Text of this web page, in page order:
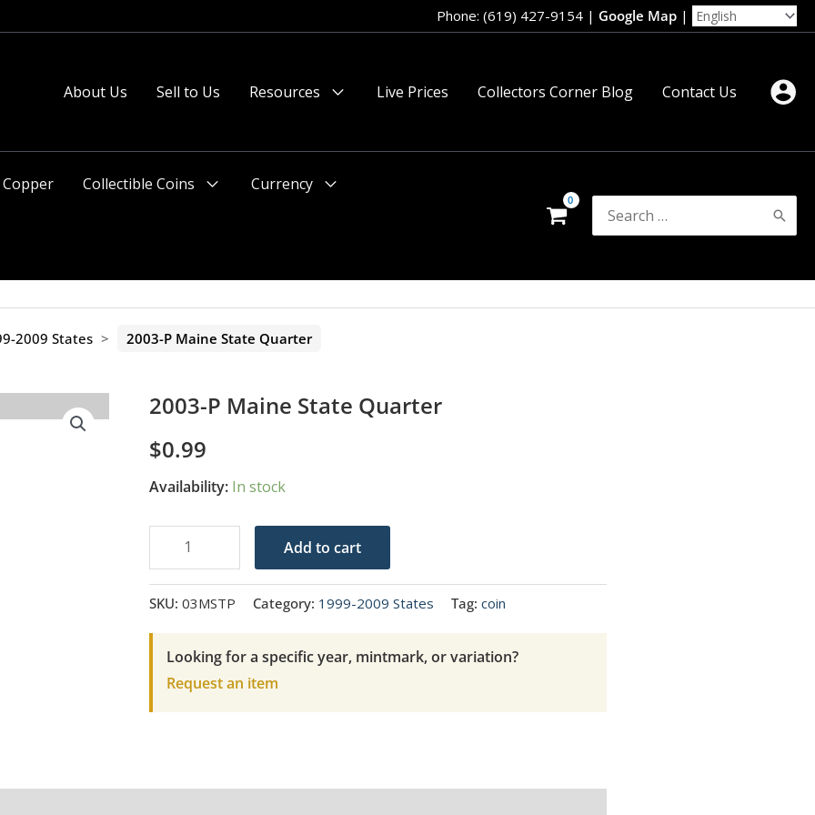
Phone: (619) 427-9154 | Google Map |
About Us Sell to Us
Resources
Live Prices Collectors Corner Blog Contact Us
Copper
Collectible Coins
Currency
Search
for:
2009 States > 2003-P Maine State Quarter
2003-P Maine State Quarter
$0.99
Availability: In stock
P
Maine
Add to cart
SKU: 03MSTP Category: 1999-2009 States Tag: coin
Looking for a specific year, mintmark, or variation?
Request an item